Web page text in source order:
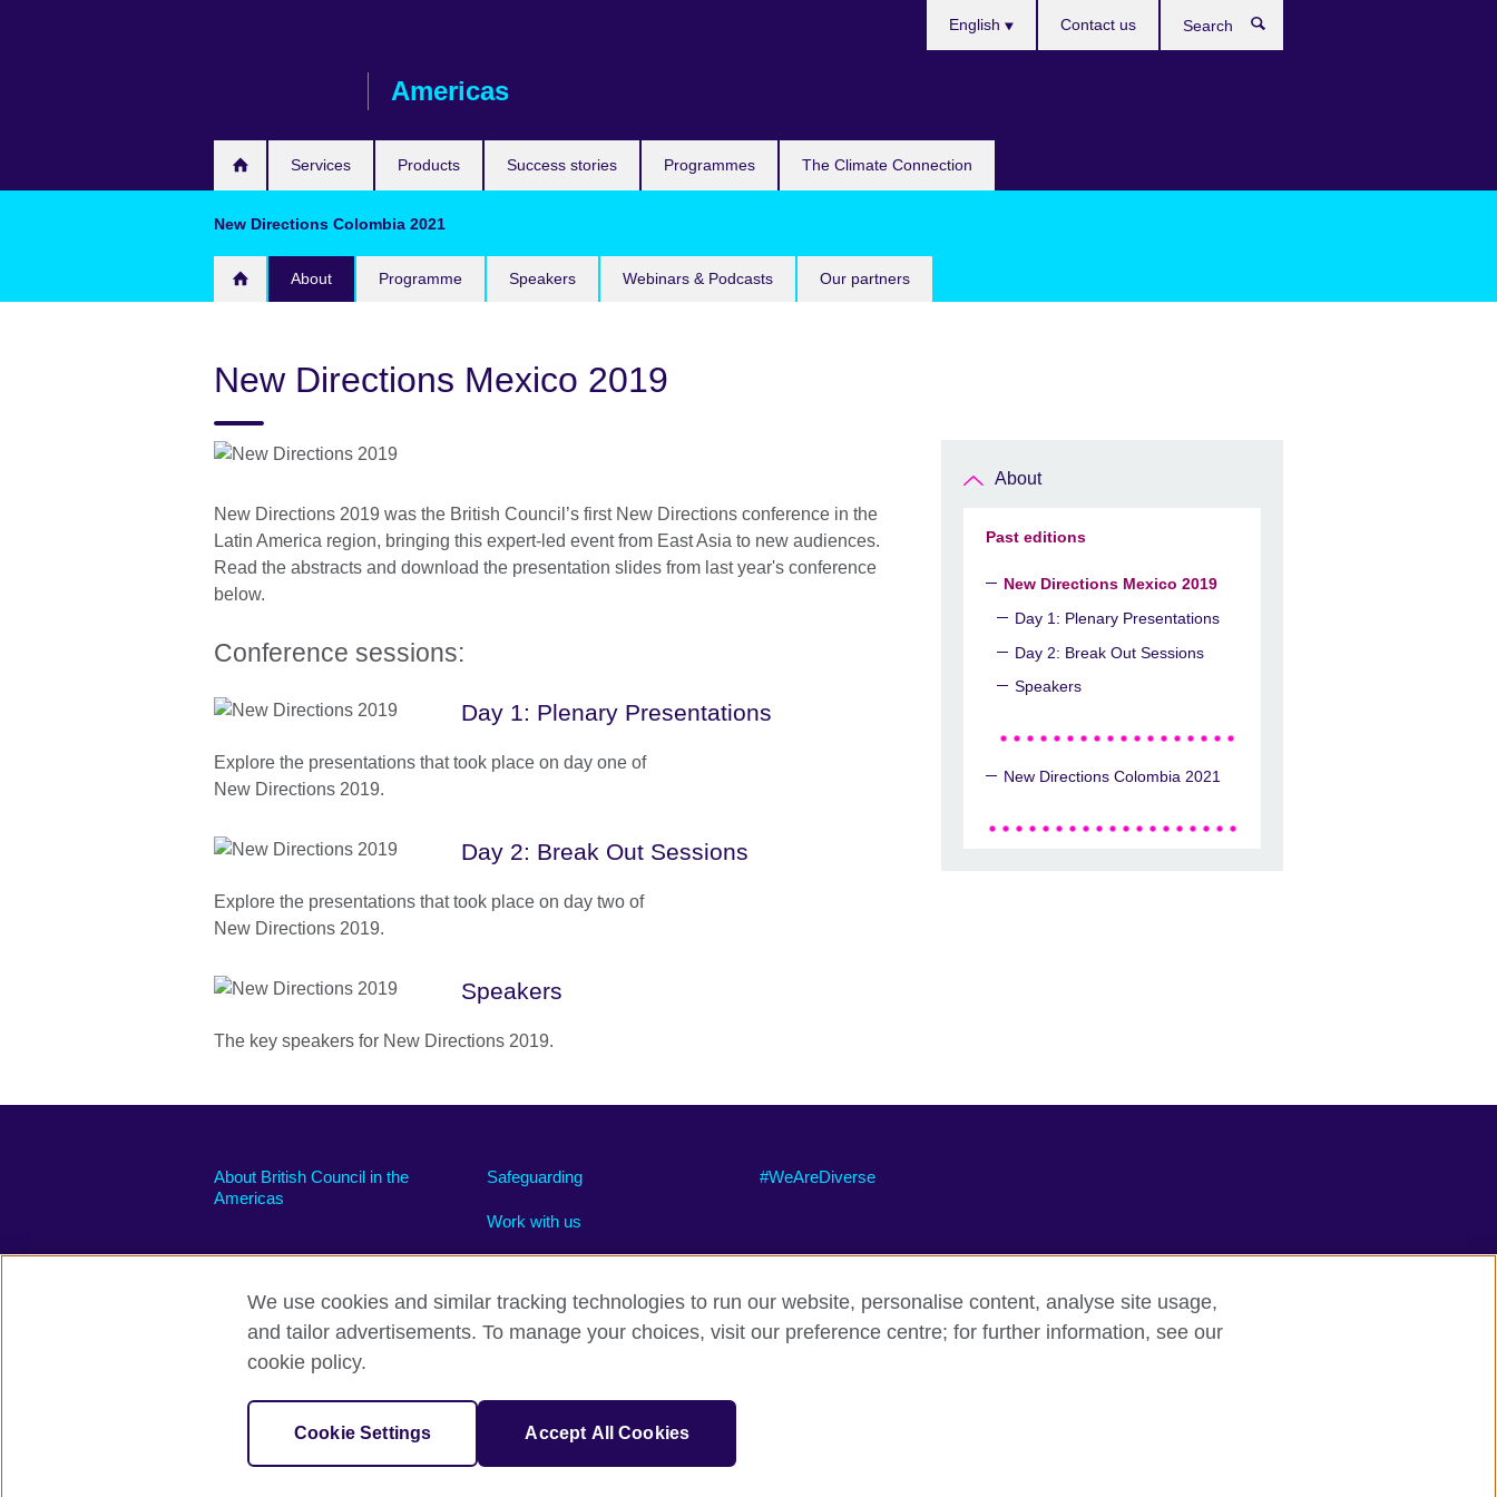
Americas
Services Products Success stories Programmes The Climate Connection
English Contact us
New Directions Colombia 2021
About Programme Speakers Webinars & Podcasts Our partners
New Directions Mexico 2019
New Directions 2019 was the British Council’s first New Directions conference in the
Latin America region, bringing this expert-led event from East Asia to new audiences.
Read the abstracts and download the presentation slides from last year's conference
below.
Conference sessions:
Day 1: Plenary Presentations
Explore the presentations that took place on day one of
New Directions 2019.
Day 2: Break Out Sessions
Explore the presentations that took place on day two of
New Directions 2019.
Speakers
The key speakers for New Directions 2019.
About
Past editions
New Directions Mexico 2019
Day 1: Plenary Presentations
Day 2: Break Out Sessions
Speakers
New Directions Colombia 2021
About British Council in the
Americas
Safeguarding #WeAreDiverse
Work with us
Privacy and terms of use Accessibility Cookies Site map
A registered charity: 209131 (England and Wales) SC037733 (Scotland).
We use cookies and similar tracking technologies to run our website, personalise content, analyse site usage,
and tailor advertisements. To manage your choices, visit our preference centre; for further information, see our
cookie policy.
Cookie Settings Accept All Cookies